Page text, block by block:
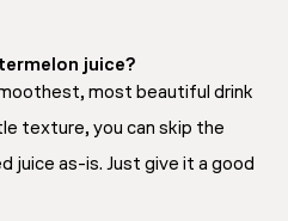
juice?
most beautiful drink
texture, you can skip the
juice as-is. Just give it a good